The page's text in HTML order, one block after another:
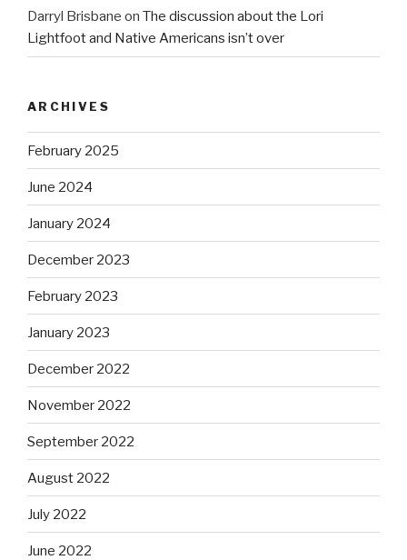
Darryl Brisbane on The discussion about the Lori
Lightfoot and Native Americans isn’t over
ARCHIVES
February 2025
June 2024
January 2024
December 2023
February 2023
January 2023
December 2022
November 2022
September 2022
August 2022
July 2022
June 2022